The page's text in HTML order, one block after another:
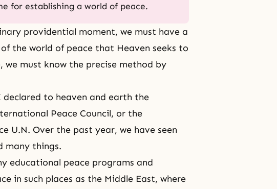
for establishing a world of peace.
providential moment, we must have a
the world of peace that Heaven seeks to
must know the precise method by
to heaven and earth the
Peace Council, or the
U.N. Over the past year, we have seen
many things.
educational peace programs and
in such places as the Middle East, where